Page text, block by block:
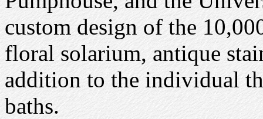
custom design of the
floral solarium, antique
addition to the individual
baths.